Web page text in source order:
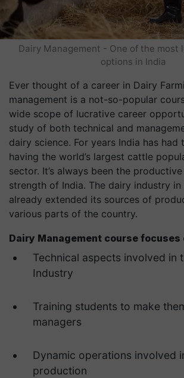
Dairy Management - One of the most
options in India
Ever thought of a career in Dairy
management is a not-so-popular
wide scope of lucrative career
study of both technical and
dairy science. For years India has
having the world’s largest cattle
sector. It’s always been the
strength of India. The dairy industry in
already extended its sources of
various parts of the country.
Dairy Management course focuses
Technical aspects involved in
Industry
Training students to make
managers
Dynamic operations involved
production